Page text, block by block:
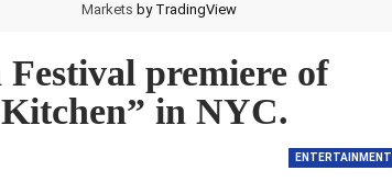
Markets by TradingView
premiere of
in NYC.
ENTERTAINMENT